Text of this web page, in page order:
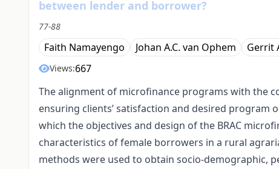
between lender and borrower?
77-88
Faith Namayengo Johan A.C. van Ophem Gerrit
Views:667
The alignment of microfinance programs with the
ensuring clients’ satisfaction and desired program
which the objectives and design of the BRAC
characteristics of female borrowers in a rural
methods were used to obtain socio-demographic,